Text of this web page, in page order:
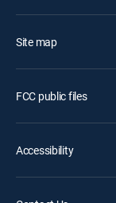
Site map
FCC public files
Accessibility